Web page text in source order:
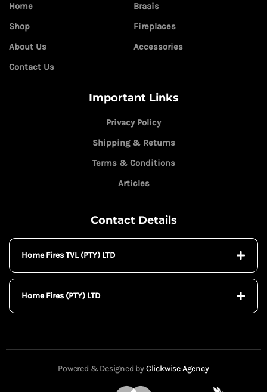
Home
Shop
About Us
Contact Us
Braais
Fireplaces
Accessories
Important Links
Privacy Policy
Shipping & Returns
Terms & Conditions
Articles
Contact Details
Home Fires TVL (PTY) LTD
Home Fires (PTY) LTD
Powered & Designed byClickwise Agency